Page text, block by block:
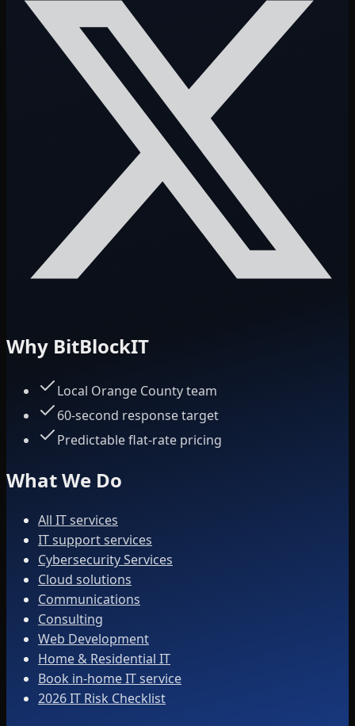
Why BitBlockIT
Local Orange County team
60-second response target
Predictable flat-rate pricing
What We Do
All IT services
IT support services
Cybersecurity Services
Cloud solutions
Communications
Consulting
Web Development
Home & Residential IT
Book in-home IT service
2026 IT Risk Checklist